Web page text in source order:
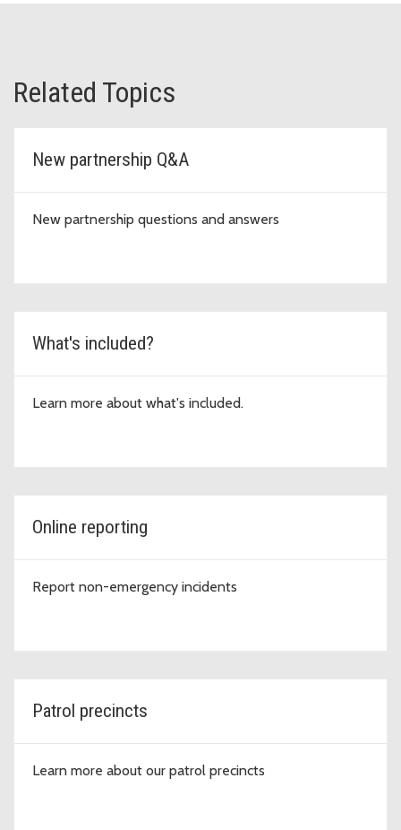
Related Topics
New partnership Q&A
New partnership questions and answers
What's included?
Learn more about what's included.
Online reporting
Report non-emergency incidents
Patrol precincts
Learn more about our patrol precincts